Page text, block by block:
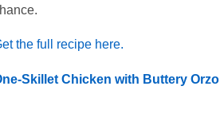
the full recipe here.
Skillet Chicken with Buttery Orzo